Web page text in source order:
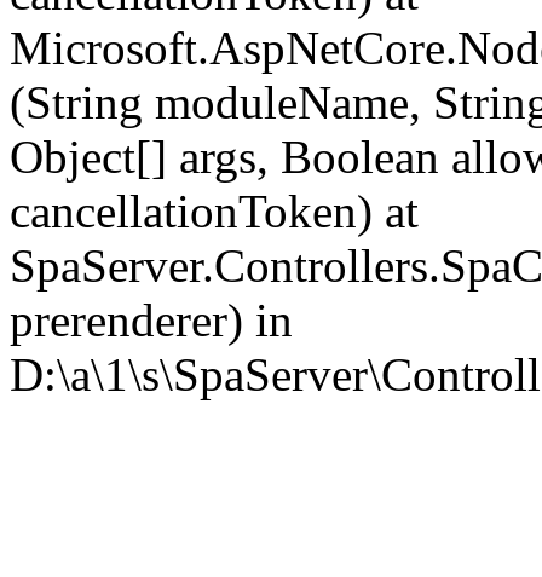
(String moduleName,
Object[] args, Boolean
cancellationToken) at
prerenderer) in